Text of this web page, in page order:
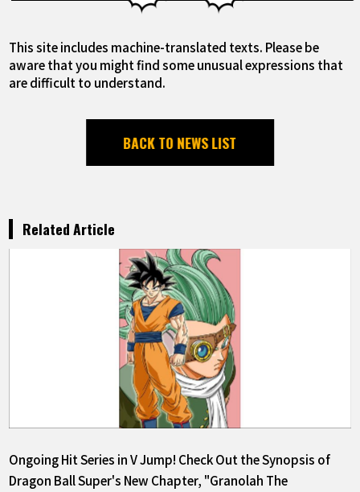
This site includes machine-translated texts. Please be
aware that you might find some unusual expressions that
are difficult to understand.
BACK TO NEWS LIST
Related Article
Ongoing Hit Series in V Jump! Check Out the Synopsis of
Dragon Ball Super's New Chapter, "Granolah The